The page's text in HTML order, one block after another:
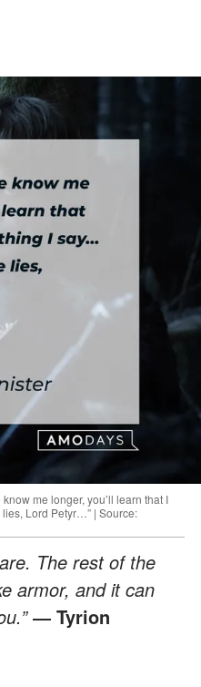
me longer, you’ll learn that I
Lord Petyr…” | Source:
The rest of the
armor, and it can
― Tyrion